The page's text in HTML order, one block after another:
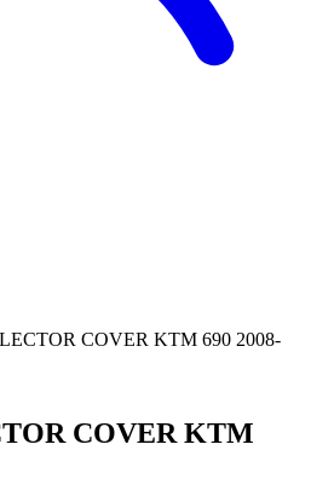
COVER KTM 690 2008-
COVER KTM